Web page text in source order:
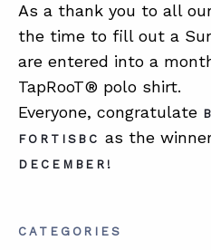
As a thank you to all
the time to fill out a
are entered into a
TapRooT® polo shirt.
Everyone, congratulate
FORTISBC as the
DECEMBER!
CATEGORIES